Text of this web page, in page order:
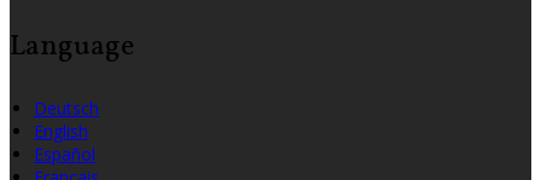
Language
Deutsch
English
Español